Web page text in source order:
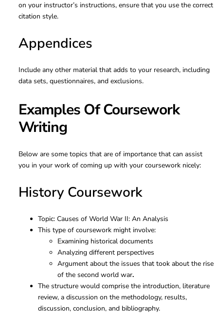
on your instructor’s instructions, ensure that you use the correct
citation style.
Appendices
Include any other material that adds to your research, including
data sets, questionnaires, and exclusions.
Examples Of Coursework
Writing
Below are some topics that are of importance that can assist
you in your work of coming up with your coursework nicely:
History Coursework
Topic: Causes of World War II: An Analysis
This type of coursework might involve:
Examining historical documents
Analyzing different perspectives
Argument about the issues that took about the rise
of the second world war.
The structure would comprise the introduction, literature
review, a discussion on the methodology, results,
discussion, conclusion, and bibliography.